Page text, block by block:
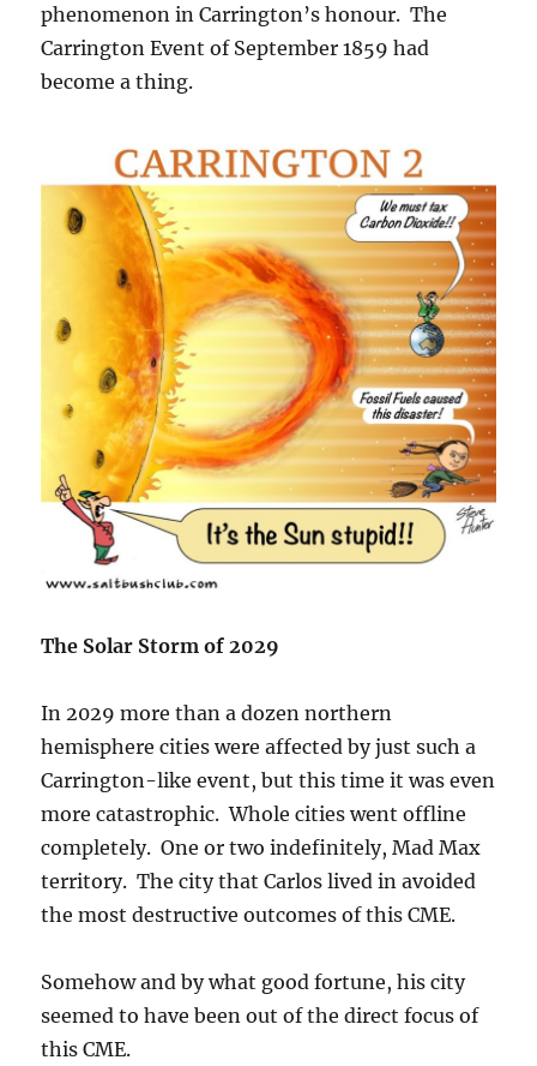
phenomenon in Carrington’s honour. The
Carrington Event of September 1859 had
become a thing.
The Solar Storm of 2029
In 2029 more than a dozen northern
hemisphere cities were affected by just such a
Carrington-like event, but this time it was even
more catastrophic. Whole cities went offline
completely. One or two indefinitely, Mad Max
territory. The city that Carlos lived in avoided
the most destructive outcomes of this CME.
Somehow and by what good fortune, his city
seemed to have been out of the direct focus of
this CME.